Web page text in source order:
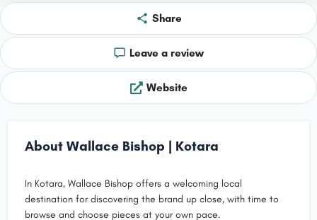
Share
Leave a review
Website
About Wallace Bishop | Kotara
In Kotara, Wallace Bishop offers a welcoming local
destination for discovering the brand up close, with time to
browse and choose pieces at your own pace.